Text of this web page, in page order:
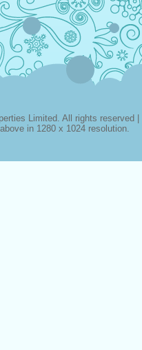
Limited. All rights reserved |
in 1280 x 1024 resolution.